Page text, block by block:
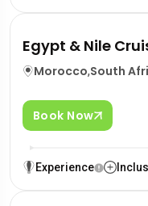
Egypt & Nile
Morocco,South
Book Now
Experience